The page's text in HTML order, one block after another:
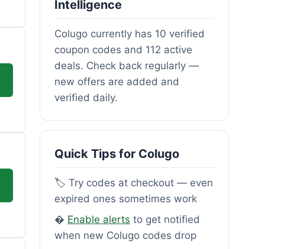
Intelligence
Colugo currently has 10 verified
coupon codes and 112 active
deals. Check back regularly —
new offers are added and
verified daily.
Quick Tips for Colugo
🏷️ Try codes at checkout — even
expired ones sometimes work
� Enable alerts to get notified
when new Colugo codes drop